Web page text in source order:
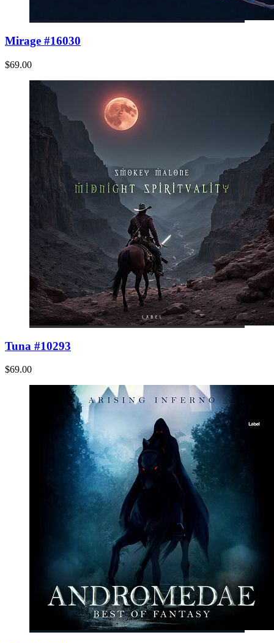
Mirage #16030
$69.00
Tuna #10293
$69.00